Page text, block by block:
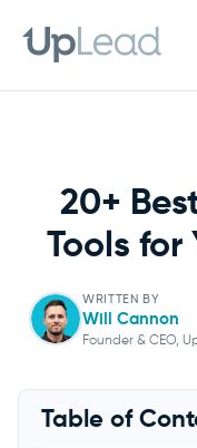
content
20+
Tools for
WRITTEN BY
Will Cannon
Founder & CEO,
Will
Table of